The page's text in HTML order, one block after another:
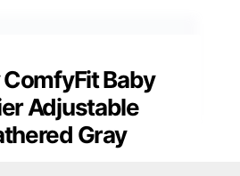
Baby
Adjustable
Gray